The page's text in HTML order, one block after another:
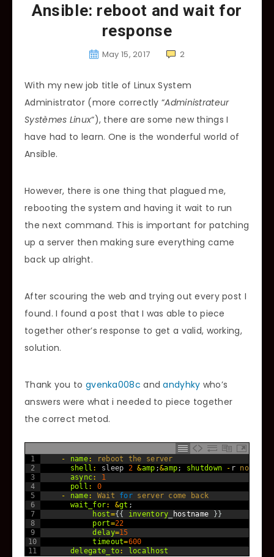
Ansible: reboot and wait for
response
May 15, 2017 2
With my new job title of Linux System
Administrator (more correctly “Administrateur
Systèmes Linux“), there are some new things I
have had to learn. One is the wonderful world of
Ansible.
However, there is one thing that plagued me,
rebooting the system and having it wait to run
the next command. This is important for patching
up a server then making sure everything came
back up alright.
After scouring the web and trying out every post I
found. I found a post that I was able to piece
together other’s response to get a valid, working,
solution.
Thank you to gvenka008c andandyhky who’s
answers were what i needed to piece together
the correct metod.
1
2
3
4
5
6
7
8
9
10
11
- name: reboot the server
shell : sleep 2 &amp ;&amp; shutdown - r now
async:
1
poll :
0
-
name: Wait for server come
back
wait_for: &gt ;
host={{ inventory hostname }}
port=22
delay=15
timeout=600
delegate_to: localhost